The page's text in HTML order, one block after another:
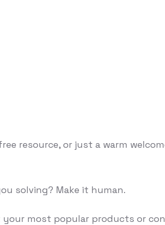
resource, or just a warm
solving? Make it human.
your most popular products or